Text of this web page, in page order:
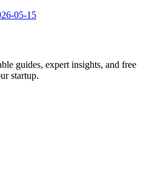
05-15
guides, expert insights, and free
startup.